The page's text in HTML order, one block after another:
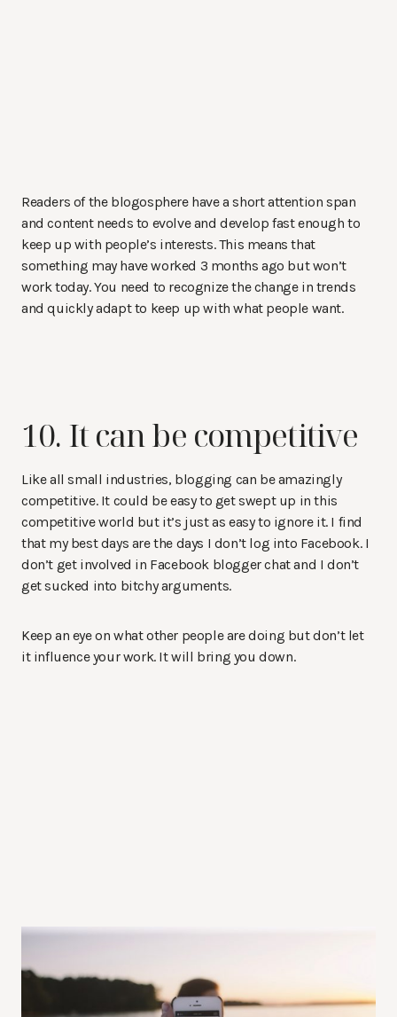
Readers of the blogosphere have a short attention span
and content needs to evolve and develop fast enough to
keep up with people’s interests. This means that
something may have worked 3 months ago but won’t
work today. You need to recognize the change in trends
and quickly adapt to keep up with what people want.
10. It can be competitive
Like all small industries, blogging can be amazingly
competitive. It could be easy to get swept up in this
competitive world but it’s just as easy to ignore it. I find
that my best days are the days I don’t log into Facebook. I
don’t get involved in Facebook blogger chat and I don’t
get sucked into bitchy arguments.
Keep an eye on what other people are doing but don’t let
it influence your work. It will bring you down.